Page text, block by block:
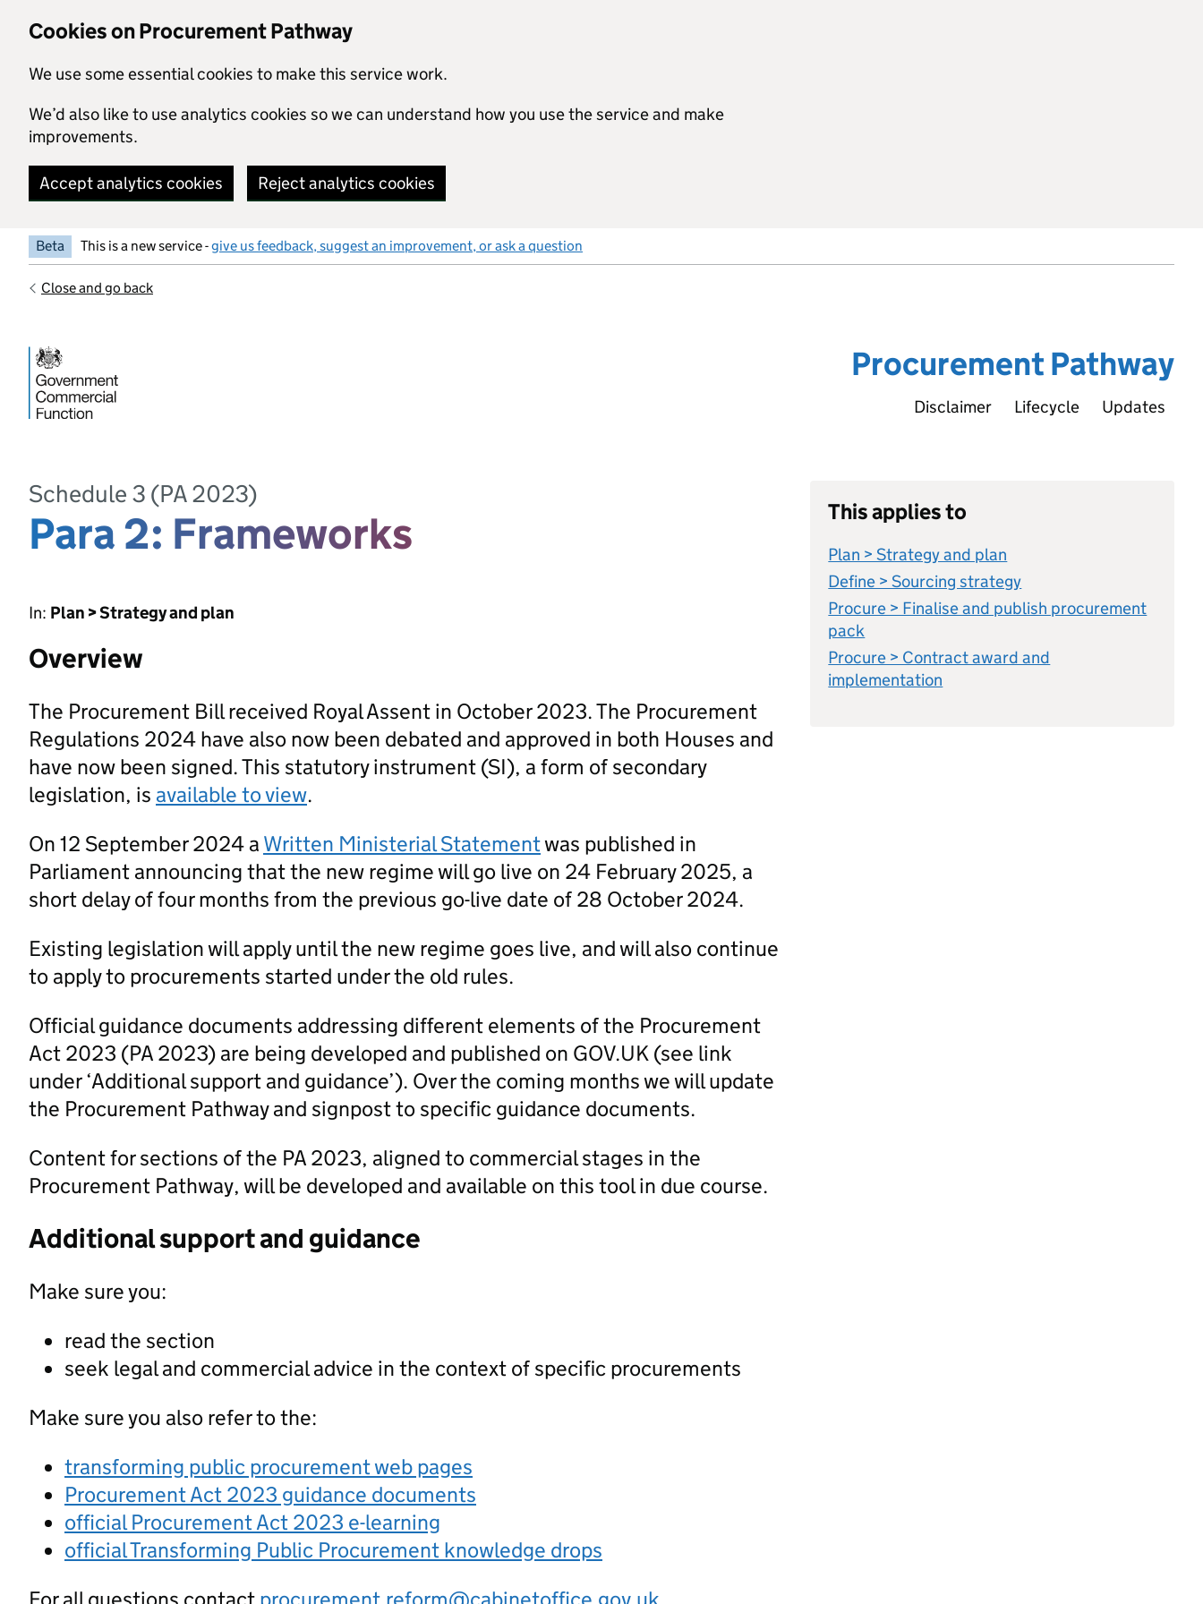
Cookies on Procurement Pathway
We use some essential cookies to make this service work.
We’d also like to use analytics cookies so we can understand how you use the service and make
improvements.
Accept analytics cookies Reject analytics cookies
Beta This is a new service -give us feedback, suggest an improvement, or ask a question
Close and go back
Procurement Pathway
Disclaimer Lifecycle Updates
Schedule 3 (PA 2023)
Para 2: Frameworks
In: Plan > Strategy and plan
Overview
The Procurement Bill received Royal Assent in October 2023. The Procurement
Regulations 2024 have also now been debated and approved in both Houses and
have now been signed. This statutory instrument (SI), a form of secondary
legislation, is available to view.
On 12 September 2024 a Written Ministerial Statementwas published in
Parliament announcing that the new regime will go live on 24 February 2025, a
short delay of four months from the previous go-live date of 28 October 2024.
Existing legislation will apply until the new regime goes live, and will also continue
to apply to procurements started under the old rules.
Official guidance documents addressing different elements of the Procurement
Act 2023 (PA 2023) are being developed and published on GOV.UK (see link
under ‘Additional support and guidance’). Over the coming months we will update
the Procurement Pathway and signpost to specific guidance documents.
Content for sections of the PA 2023, aligned to commercial stages in the
Procurement Pathway, will be developed and available on this tool in due course.
Additional support and guidance
Make sure you:
read the section
seek legal and commercial advice in the context of specific procurements
Make sure you also refer to the:
transforming public procurement web pages
Procurement Act 2023 guidance documents
official Procurement Act 2023 e-learning
official Transforming Public Procurement knowledge drops
This applies to
Plan > Strategy and plan
Define > Sourcing strategy
Procure > Finalise and publish procurement
pack
Procure > Contract award and
implementation